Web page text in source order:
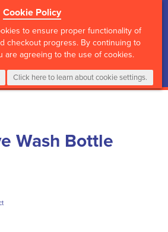
Cookie Policy
to ensure proper functionality of
checkout progress. By continuing to
are agreeing to the use of cookies.
Click here to learn about cookie settings.
My Cart
0 Items Login
Wash Bottle